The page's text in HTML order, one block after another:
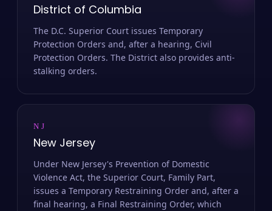
District of Columbia
The D.C. Superior Court issues Temporary
Protection Orders and, after a hearing, Civil
Protection Orders. The District also provides anti-
stalking orders.
NJ
New Jersey
Under New Jersey's Prevention of Domestic
Violence Act, the Superior Court, Family Part,
issues a Temporary Restraining Order and, after a
final hearing, a Final Restraining Order, which